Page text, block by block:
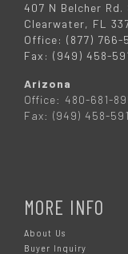
407 N Belcher Rd.
Clearwater, FL
Office: (877) 766-
Fax: (949) 458-
Arizona
Office: 480-681-
Fax: (949) 458-
MORE INFO
About Us
Buyer Inquiry